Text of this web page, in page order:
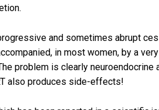
and sometimes abrupt
in most women, by a
problem is clearly neuroendocrine
also produces side-effects!